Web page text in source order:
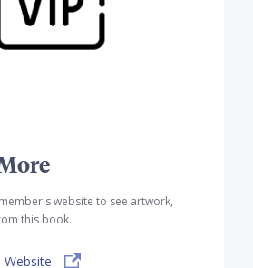
website to see artwork,
this book.